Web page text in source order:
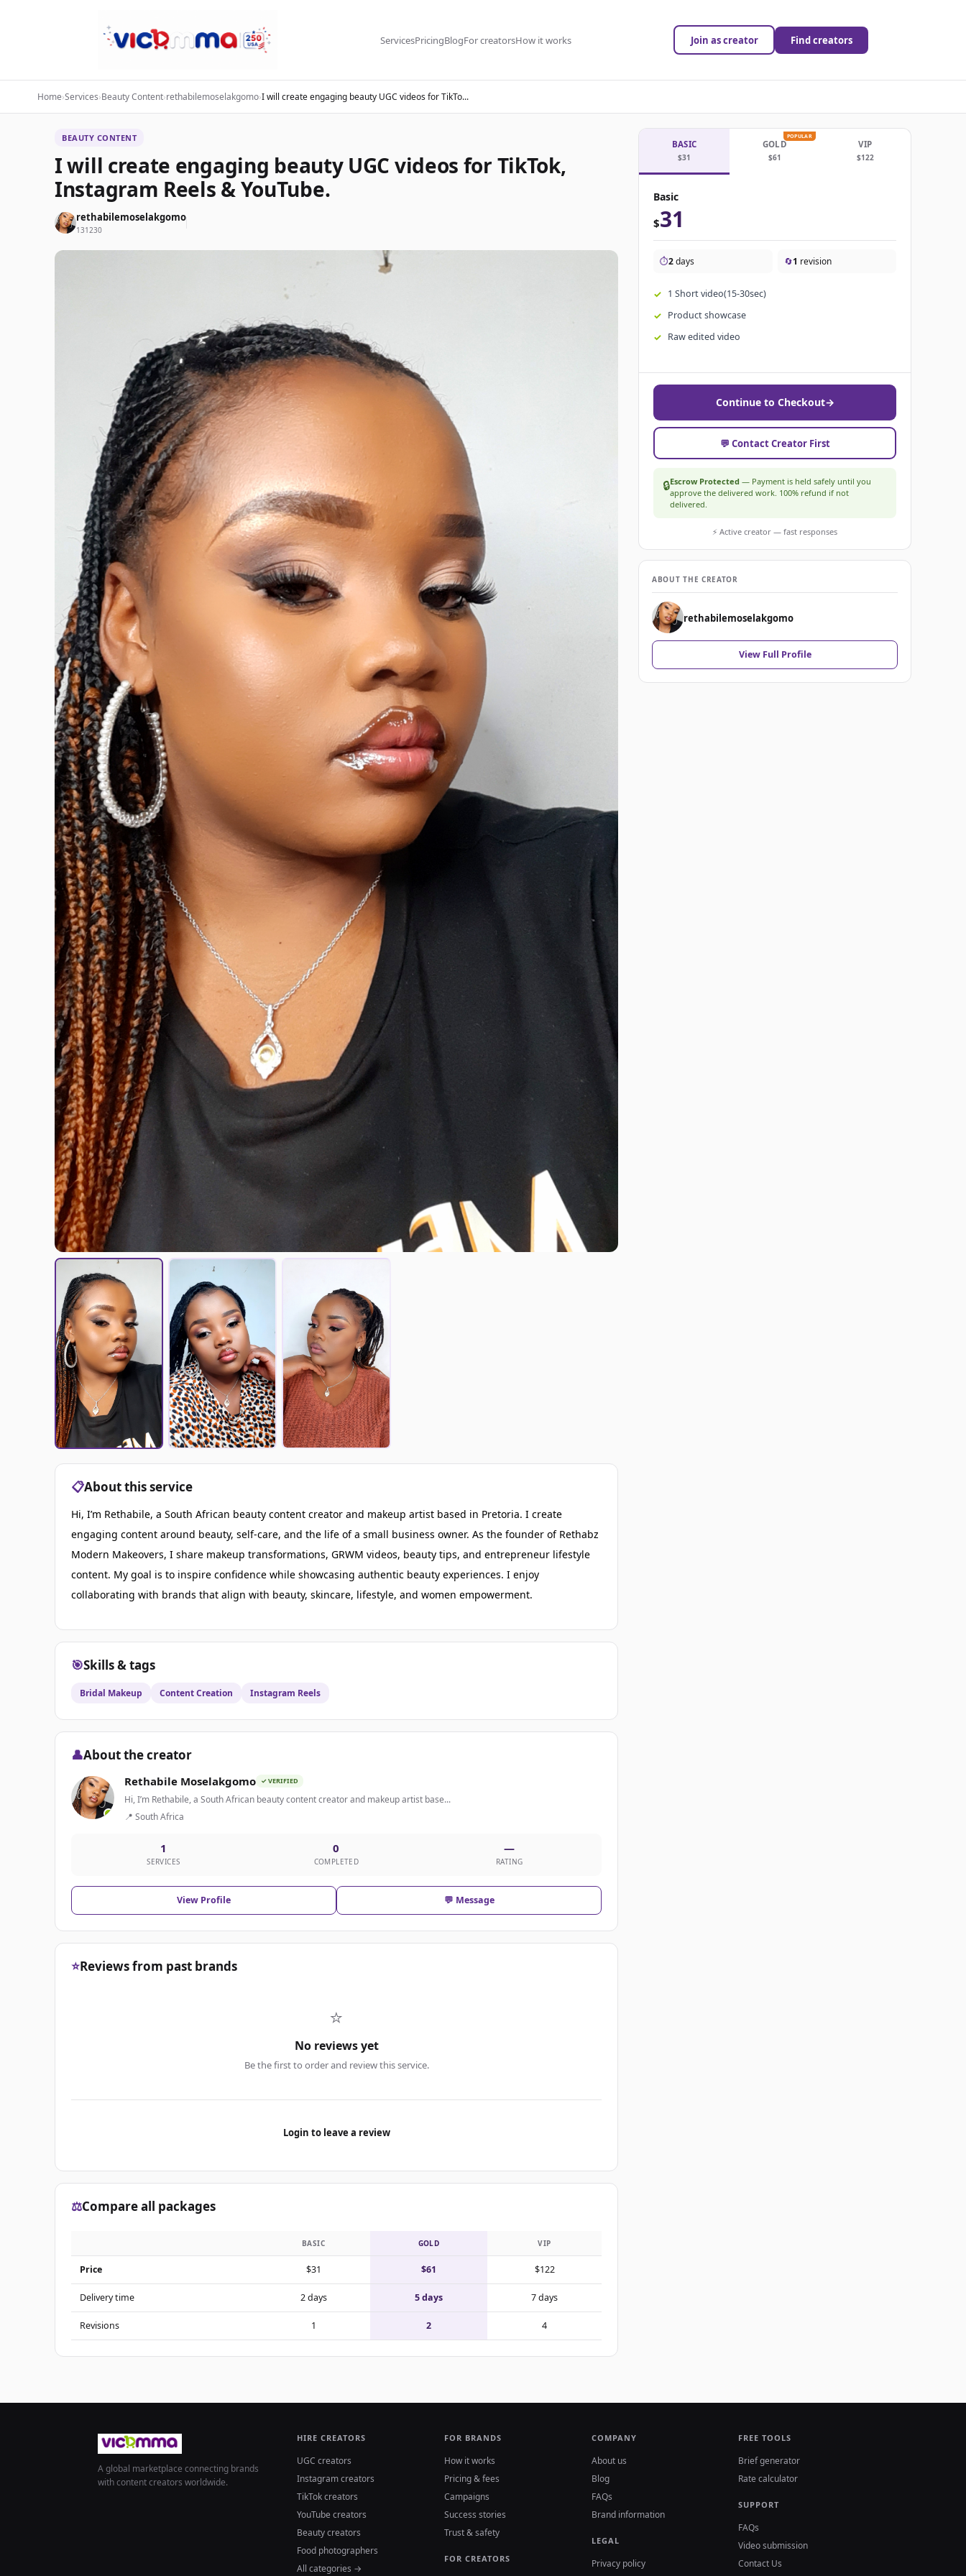
ServicesPricingBlogFor creatorsHow it works Join as creator Find creators
Home›Services›Beauty Content›rethabilemoselakgomo›I will create engaging beauty UGC videos for TikTo...
BEAUTY CONTENT
I will create engaging beauty UGC videos for TikTok,
Instagram Reels & YouTube.
rethabilemoselakgomo
131230
📋About this service
Hi, I’m Rethabile, a South African beauty content creator and makeup artist based in Pretoria. I create
engaging content around beauty, self-care, and the life of a small business owner. As the founder of Rethabz
Modern Makeovers, I share makeup transformations, GRWM videos, beauty tips, and entrepreneur lifestyle
content. My goal is to inspire confidence while showcasing authentic beauty experiences. I enjoy
collaborating with brands that align with beauty, skincare, lifestyle, and women empowerment.
🎯Skills & tags
Bridal Makeup Content Creation Instagram Reels
👤About the creator
Rethabile Moselakgomo ✓ VERIFIED
Hi, I’m Rethabile, a South African beauty content creator and makeup artist base...
📍 South Africa
1
SERVICES
0
COMPLETED
—
RATING
View Profile 💬 Message
⭐Reviews from past brands
⭐
No reviews yet
Be the first to order and review this service.
Login to leave a review
⚖️Compare all packages
BASIC GOLD VIP
Price $31 $61 $122
Delivery time 2 days 5 days 7 days
Revisions 1 2 4
BASIC
$31
POPULAR
GOLD
$61
VIP
$122
Basic
$31
⏱️2days 🔄1 revision
1 Short video(15-30sec)
Product showcase
Raw edited video
Continue to Checkout→
💬 Contact Creator First
🔒Escrow Protected — Payment is held safely until you
approve the delivered work. 100% refund if not
delivered.
⚡ Active creator — fast responses
ABOUT THE CREATOR
rethabilemoselakgomo
View Full Profile
A global marketplace connecting brands
with content creators worldwide.
HIRE CREATORS
UGC creators
Instagram creators
TikTok creators
YouTube creators
Beauty creators
Food photographers
All categories →
FOR BRANDS
How it works
Pricing & fees
Campaigns
Success stories
Trust & safety
FOR CREATORS
COMPANY
About us
Blog
FAQs
Brand information
LEGAL
Privacy policy
FREE TOOLS
Brief generator
Rate calculator
SUPPORT
FAQs
Video submission
Contact Us